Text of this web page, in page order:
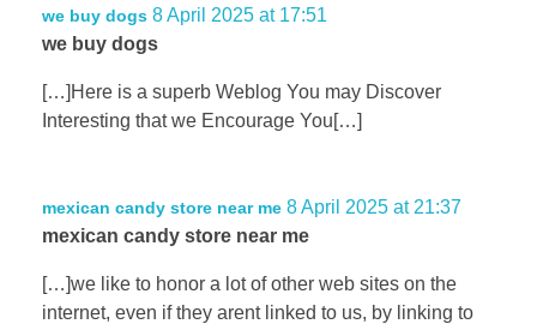
we buy dogs 8 April 2025 at 17:51
we buy dogs
[…]Here is a superb Weblog You may Discover
Interesting that we Encourage You[…]
mexican candy store near me 8 April 2025 at 21:37
mexican candy store near me
[…]we like to honor a lot of other web sites on the
internet, even if they arent linked to us, by linking to